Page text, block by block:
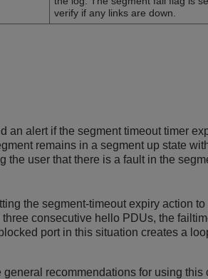
verify if any links are down.
an alert if the segment timeout timer
remains in a segment up state
the user that there is a fault in the
the segment-timeout expiry action
consecutive hello PDUs, the
port in this situation creates a
recommendations for using this